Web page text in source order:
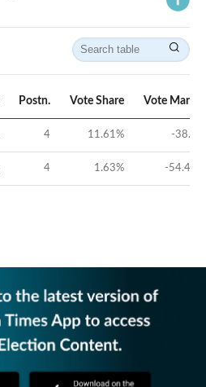
Postn. Vote Share Vote Margin
4 11.61% -38.3
4 1.63% -54.48